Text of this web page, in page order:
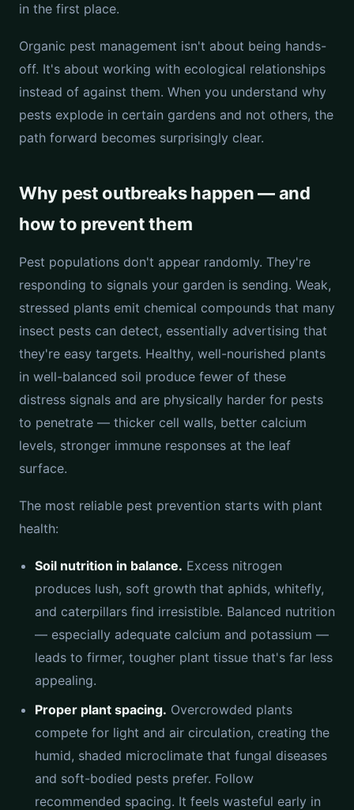
in the first place.
Organic pest management isn't about being hands-
off. It's about working with ecological relationships
instead of against them. When you understand why
pests explode in certain gardens and not others, the
path forward becomes surprisingly clear.
Why pest outbreaks happen — and
how to prevent them
Pest populations don't appear randomly. They're
responding to signals your garden is sending. Weak,
stressed plants emit chemical compounds that many
insect pests can detect, essentially advertising that
they're easy targets. Healthy, well-nourished plants
in well-balanced soil produce fewer of these
distress signals and are physically harder for pests
to penetrate — thicker cell walls, better calcium
levels, stronger immune responses at the leaf
surface.
The most reliable pest prevention starts with plant
health:
Soil nutrition in balance. Excess nitrogen
produces lush, soft growth that aphids, whitefly,
and caterpillars find irresistible. Balanced nutrition
— especially adequate calcium and potassium —
leads to firmer, tougher plant tissue that's far less
appealing.
Proper plant spacing. Overcrowded plants
compete for light and air circulation, creating the
humid, shaded microclimate that fungal diseases
and soft-bodied pests prefer. Follow
recommended spacing. It feels wasteful early in